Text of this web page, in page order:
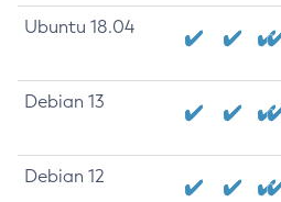
Ubuntu 18.04
Debian 13
Debian 12